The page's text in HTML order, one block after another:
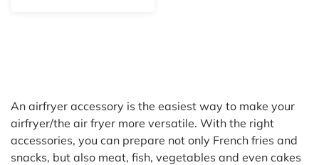
An airfryer accessory is the easiest way to make your
airfryer/the air fryer more versatile. With the right
accessories, you can prepare not only French fries and
snacks, but also meat, fish, vegetables and even cakes